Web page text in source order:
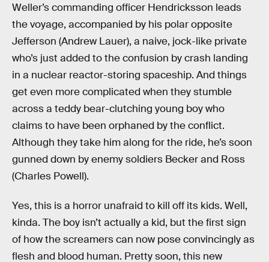
Weller’s commanding officer Hendricksson leads
the voyage, accompanied by his polar opposite
Jefferson (Andrew Lauer), a naive, jock-like private
who’s just added to the confusion by crash landing
in a nuclear reactor-storing spaceship. And things
get even more complicated when they stumble
across a teddy bear-clutching young boy who
claims to have been orphaned by the conflict.
Although they take him along for the ride, he’s soon
gunned down by enemy soldiers Becker and Ross
(Charles Powell).
Yes, this is a horror unafraid to kill off its kids. Well,
kinda. The boy isn’t actually a kid, but the first sign
of how the screamers can now pose convincingly as
flesh and blood human. Pretty soon, this new